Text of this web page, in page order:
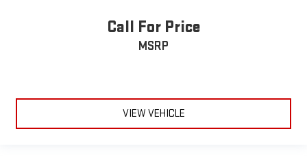
Call For Price
MSRP
VIEW VEHICLE